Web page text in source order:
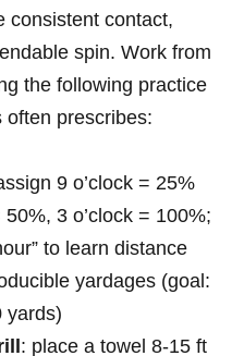
consistent contact,
​spin. Work from
the following‌ practice
often⁤ prescribes:
9‍ o’clock =⁣ 25%⁢
3 o’clock = 100%;
to ⁣learn distance
yardages (goal:
yards)
: place⁤ a⁣ towel ⁣8-15 ft⁤